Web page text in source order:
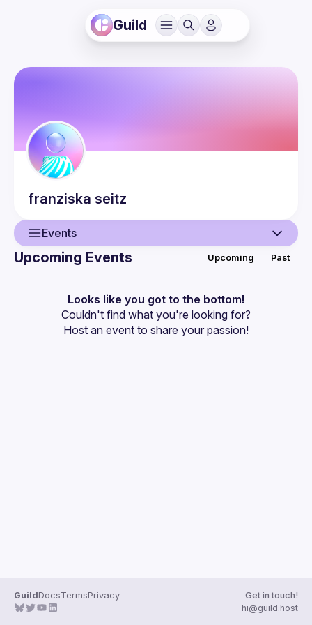
Guild
franziska seitz
Events
Events
Guilds
Upcoming Events Upcoming Past
Looks like you got to the bottom!
Couldn't find what you're looking for?
Host an event to share your passion!
GuildDocsTermsPrivacy
Get in touch!
hi@guild.host